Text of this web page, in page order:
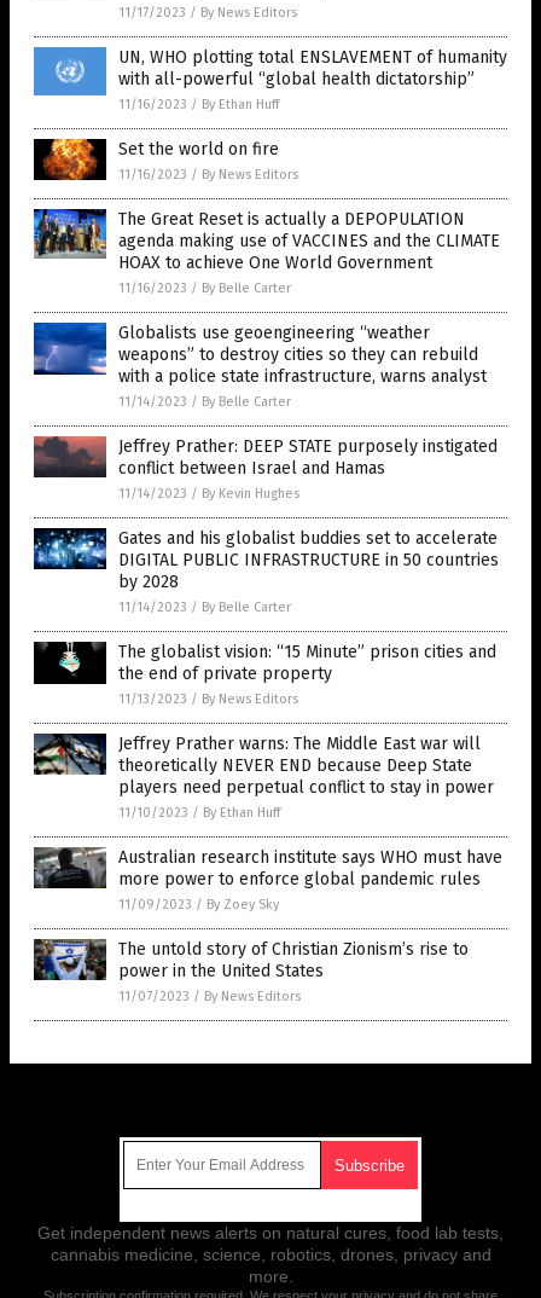
11/17/2023 / By News Editors
UN, WHO plotting total ENSLAVEMENT of humanity
with all-powerful “global health dictatorship”
11/16/2023 / By Ethan Huff
Set the world on fire
11/16/2023 / By News Editors
The Great Reset is actually a DEPOPULATION
agenda making use of VACCINES and the CLIMATE
HOAX to achieve One World Government
11/16/2023 / By Belle Carter
Globalists use geoengineering “weather
weapons” to destroy cities so they can rebuild
with a police state infrastructure, warns analyst
11/14/2023 / By Belle Carter
Jeffrey Prather: DEEP STATE purposely instigated
conflict between Israel and Hamas
11/14/2023 / By Kevin Hughes
Gates and his globalist buddies set to accelerate
DIGITAL PUBLIC INFRASTRUCTURE in 50 countries
by 2028
11/14/2023 / By Belle Carter
The globalist vision: “15 Minute” prison cities and
the end of private property
11/13/2023 / By News Editors
Jeffrey Prather warns: The Middle East war will
theoretically NEVER END because Deep State
players need perpetual conflict to stay in power
11/10/2023 / By Ethan Huff
Australian research institute says WHO must have
more power to enforce global pandemic rules
11/09/2023 / By Zoey Sky
The untold story of Christian Zionism’s rise to
power in the United States
11/07/2023 / By News Editors
Get independent news alerts on natural cures, food lab tests,
cannabis medicine, science, robotics, drones, privacy and
more.